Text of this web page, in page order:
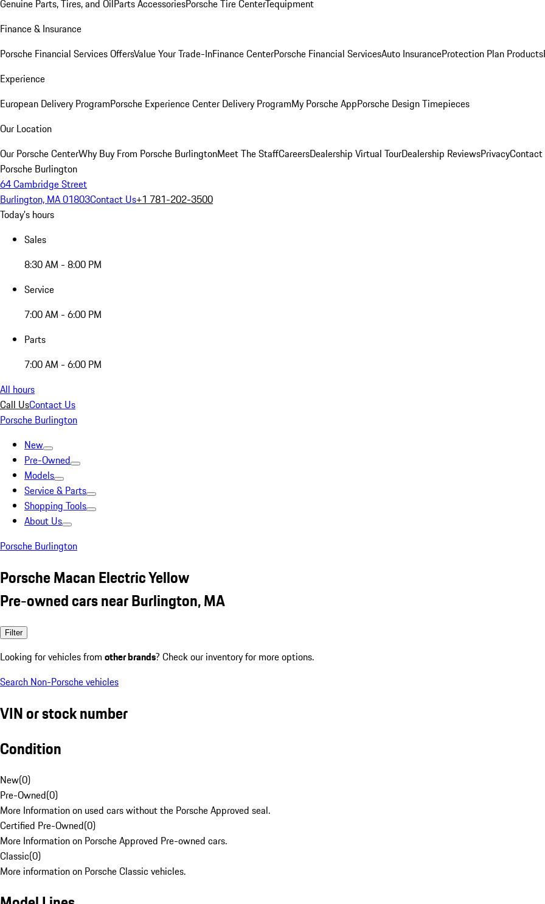
Genuine Parts, Tires, and OilParts AccessoriesPorsche Tire CenterTequipment
Finance & Insurance
Porsche Financial Services OffersValue Your Trade-InFinance CenterPorsche Financial ServicesAuto InsuranceProtection Plan Products
Experience
European Delivery ProgramPorsche Experience Center Delivery ProgramMy Porsche AppPorsche Design Timepieces
Our Location
Our Porsche CenterWhy Buy From Porsche BurlingtonMeet The StaffCareersDealership Virtual TourDealership ReviewsPrivacyContact
Porsche Burlington
64 Cambridge Street
Burlington, MA 01803Contact Us+1 781-202-3500
Today's hours
Sales
8:30 AM - 8:00 PM
Service
7:00 AM - 6:00 PM
Parts
7:00 AM - 6:00 PM
All hours
Call UsContact Us
Porsche Burlington
New
Pre-Owned
Models
Service & Parts
Shopping Tools
About Us
Porsche Burlington
Porsche Macan Electric Yellow
Pre-owned cars near Burlington, MA
Filter
Looking for vehicles from other brands? Check our inventory for more options.
Search Non-Porsche vehicles
VIN or stock number
Condition
New(0)
Pre-Owned(0)
More Information on used cars without the Porsche Approved seal.
Certified Pre-Owned(0)
More Information on Porsche Approved Pre-owned cars.
Classic(0)
More information on Porsche Classic vehicles.